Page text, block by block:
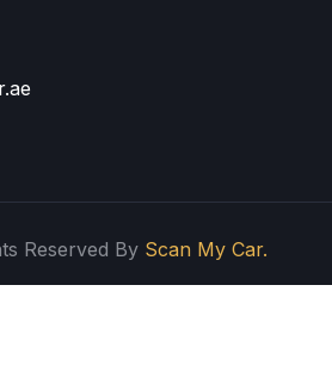
Reserved By Scan My Car.